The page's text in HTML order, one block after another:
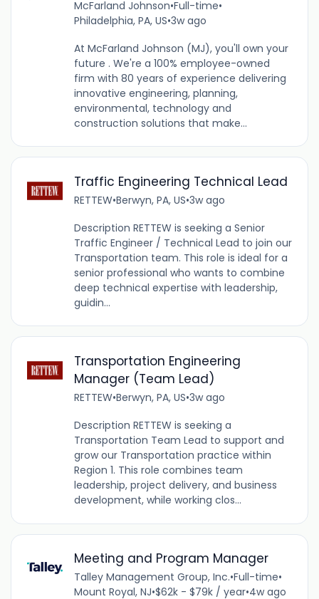
McFarland Johnson•Full-time•
Philadelphia, PA, US•3w ago
At McFarland Johnson (MJ), you'll own your
future . We're a 100% employee-owned
firm with 80 years of experience delivering
innovative engineering, planning,
environmental, technology and
construction solutions that make...
Traffic Engineering Technical Lead
RETTEW•Berwyn, PA, US•3w ago
Description RETTEW is seeking a Senior
Traffic Engineer / Technical Lead to join our
Transportation team. This role is ideal for a
senior professional who wants to combine
deep technical expertise with leadership,
guidin...
Transportation Engineering
Manager (Team Lead)
RETTEW•Berwyn, PA, US•3w ago
Description RETTEW is seeking a
Transportation Team Lead to support and
grow our Transportation practice within
Region 1. This role combines team
leadership, project delivery, and business
development, while working clos...
Meeting and Program Manager
Talley Management Group, Inc.•Full-time•
Mount Royal, NJ•$62k - $79k / year•4w ago